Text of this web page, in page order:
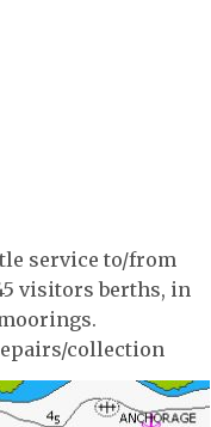
service to/from
visitors berths, in
collection